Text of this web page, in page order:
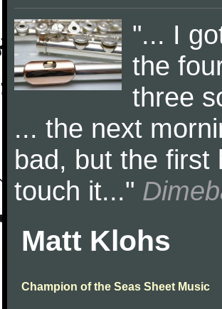
"... I
the
three
... the next
bad, but the first
touch it..."
Matt Klohs
Champion of the Seas Sheet Music